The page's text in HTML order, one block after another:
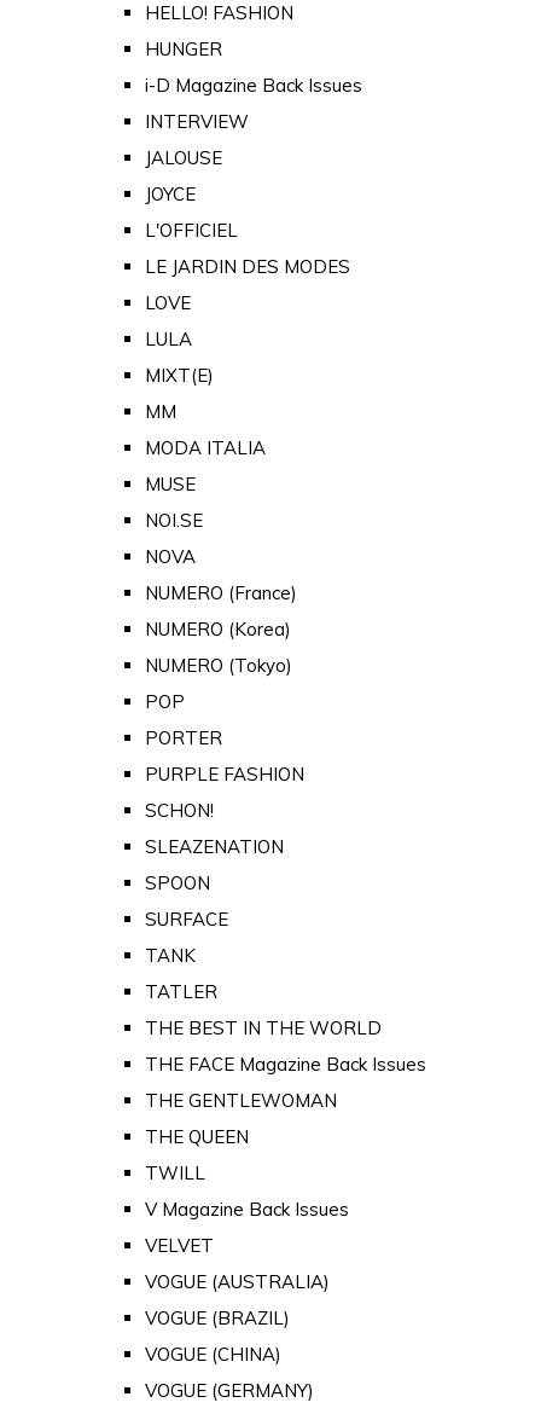
HELLO! FASHION
HUNGER
i-D Magazine Back Issues
INTERVIEW
JALOUSE
JOYCE
L'OFFICIEL
LE JARDIN DES MODES
LOVE
LULA
MIXT(E)
MM
MODA ITALIA
MUSE
NOI.SE
NOVA
NUMERO (France)
NUMERO (Korea)
NUMERO (Tokyo)
POP
PORTER
PURPLE FASHION
SCHON!
SLEAZENATION
SPOON
SURFACE
TANK
TATLER
THE BEST IN THE WORLD
THE FACE Magazine Back Issues
THE GENTLEWOMAN
THE QUEEN
TWILL
V Magazine Back Issues
VELVET
VOGUE (AUSTRALIA)
VOGUE (BRAZIL)
VOGUE (CHINA)
VOGUE (GERMANY)